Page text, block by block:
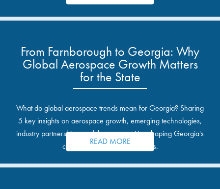
From Farnborough to Georgia: Why
Global Aerospace Growth Matters
for the State
What do global aerospace trends mean for Georgia? Sharing
5 key insights on aerospace growth, emerging technologies,
industry partnerships, and the opportunities shaping Georgia's
communities and industrial sites.
READ MORE